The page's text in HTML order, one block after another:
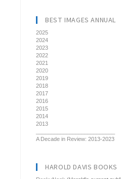
BEST IMAGES ANNUAL
2025
2024
2023
2022
2021
2020
2019
2018
2017
2016
2015
2014
2013
A Decade in Review: 2013-2023
HAROLD DAVIS BOOKS